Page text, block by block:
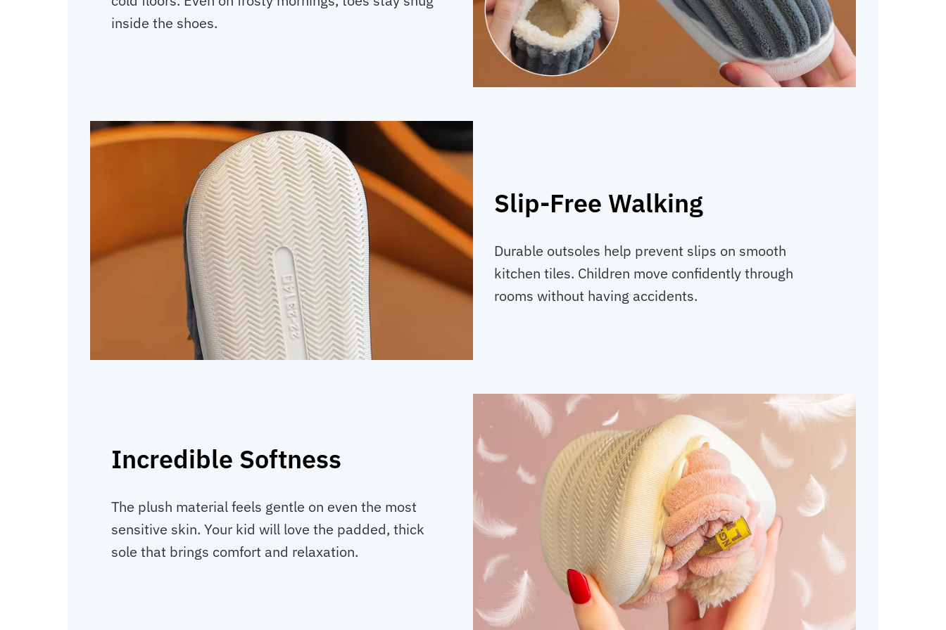
inside the shoes.
Slip-Free Walking
Durable outsoles help prevent slips on smooth
kitchen tiles. Children move confidently through
rooms without having accidents.
Incredible Softness
The plush material feels gentle on even the most
sensitive skin. Your kid will love the padded, thick
sole that brings comfort and relaxation.